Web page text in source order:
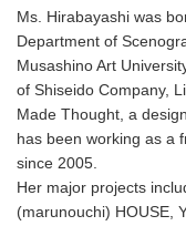
Ms. Hirabayashi was
Department of
Musashino Art
of Shiseido Company,
Made Thought, a
has been working as a
since 2005.
Her major projects
(marunouchi) HOUSE,